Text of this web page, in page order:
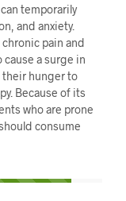
temporarily
and anxiety.
pain and
cause a surge in
their hunger to
Because of its
who are prone
consume